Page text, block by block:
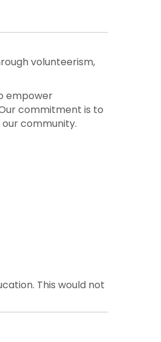
volunteerism,
empower
This would not